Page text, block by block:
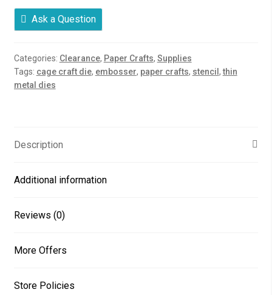
Ask a Question
Categories: Clearance, Paper Crafts, Supplies
Tags: cage craft die, embosser, paper crafts, stencil ,thin
metal dies
Description
Additional information
Reviews (0)
More Offers
Store Policies